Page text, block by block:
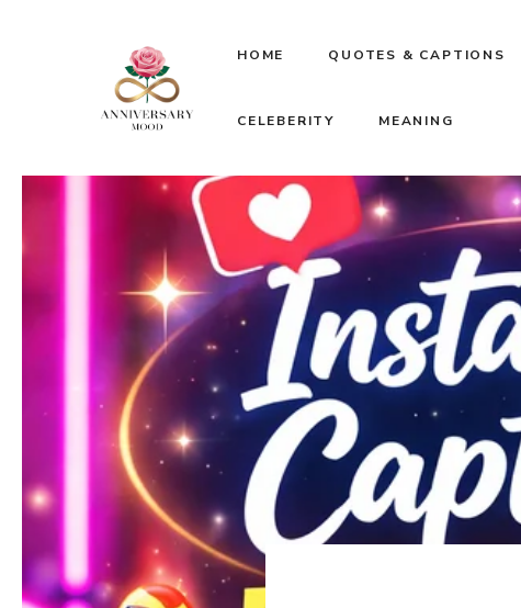
HOME QUOTES & CAPTIONS
CELEBERITY MEANING